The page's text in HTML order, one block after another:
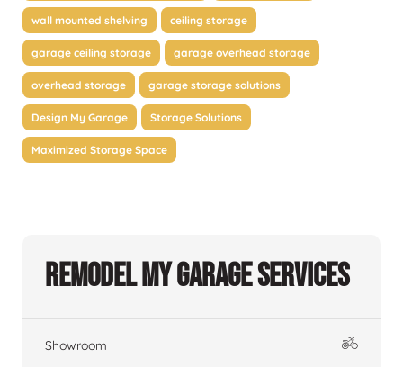
wall mounted shelving ceiling storage
garage ceiling storage garage overhead storage
overhead storage garage storage solutions
Design My Garage Storage Solutions
Maximized Storage Space
Remodel My Garage Services
Showroom